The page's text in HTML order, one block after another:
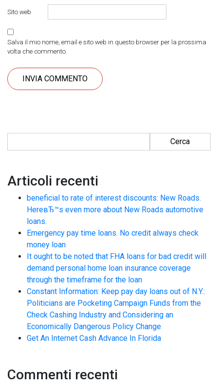
Sito web
Salva il mio nome, email e sito web in questo browser per la prossima
volta che commento.
Articoli recenti
beneficial to rate of interest discounts: New Roads.
HereвЂ™s even more about New Roads automotive
loans.
Emergency pay time loans. No credit always check
money loan
It ought to be noted that FHA loans for bad credit will
demand personal home loan insurance coverage
through the timeframe for the loan
Constant Information: Keep pay day loans out of N.Y.:
Politicians are Pocketing Campaign Funds from the
Check Cashing Industry and Considering an
Economically Dangerous Policy Change
Get An Internet Cash Advance In Florida
Commenti recenti